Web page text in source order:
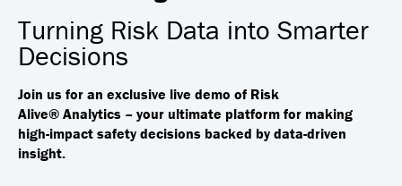
Turning Risk Data into Smarter
Decisions
Join us for an exclusive live demo of Risk
Alive® Analytics – your ultimate platform for making
high-impact safety decisions backed by data-driven
insight.